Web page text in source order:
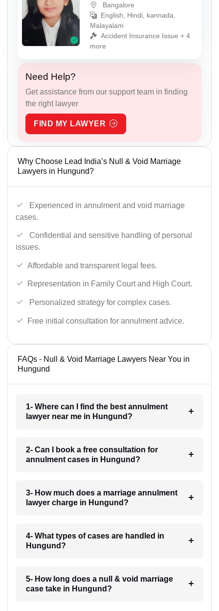
Bangalore
English, Hindi, kannada,
Malayalam
Accident Insurance Issue + 4
more
Need Help?
Get assistance from our support team in finding
the right lawyer
FIND MY LAWYER
Why Choose Lead India’s Null & Void Marriage
Lawyers in Hungund?
Experienced in annulment and void marriage
cases.
Confidential and sensitive handling of personal
issues.
Affordable and transparent legal fees.
Representation in Family Court and High Court.
Personalized strategy for complex cases.
Free initial consultation for annulment advice.
FAQs - Null & Void Marriage Lawyers Near You in
Hungund
1- Where can I find the best annulment
lawyer near me in Hungund?
2- Can I book a free consultation for
annulment cases in Hungund?
3- How much does a marriage annulment
lawyer charge in Hungund?
4- What types of cases are handled in
Hungund?
5- How long does a null & void marriage
case take in Hungund?